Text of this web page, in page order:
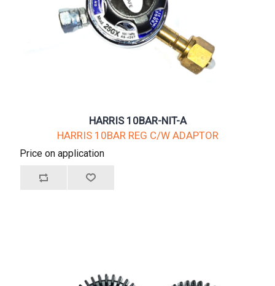
HARRIS 10BAR-NIT-A
HARRIS 10BAR REG C/W ADAPTOR
Price on application